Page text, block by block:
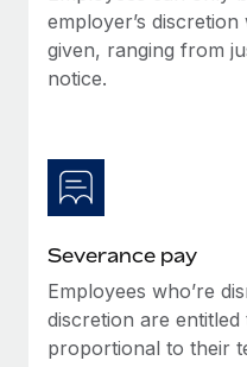
Benefits
Manage employee
Work visas & permits
Changelog
BLOG POSTS
Why owned entities
As the global workforce
to the demands of today’s
employer’s
given, ranging from
notice.
Severance pay
Employees who’re
discretion are
proportional to their